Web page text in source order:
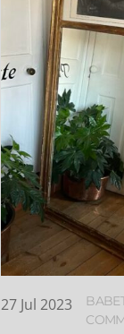
27 Jul 2023